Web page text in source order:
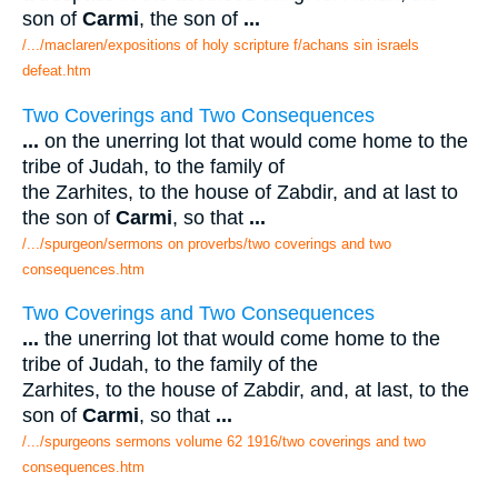
son of Carmi, the son of ...
/.../maclaren/expositions of holy scripture f/achans sin israels
defeat.htm
Two Coverings and Two Consequences
... on the unerring lot that would come home to the
tribe of Judah, to the family of
the Zarhites, to the house of Zabdir, and at last to
the son of Carmi, so that ...
/.../spurgeon/sermons on proverbs/two coverings and two
consequences.htm
Two Coverings and Two Consequences
... the unerring lot that would come home to the
tribe of Judah, to the family of the
Zarhites, to the house of Zabdir, and, at last, to the
son of Carmi, so that ...
/.../spurgeons sermons volume 62 1916/two coverings and two
consequences.htm